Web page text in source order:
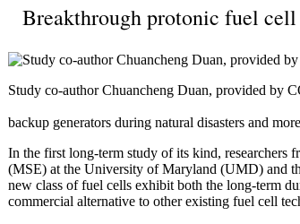
Breakthrough protonic fuel
Study co-author Chuancheng Duan, provided by
backup generators during natural disasters and
In the first long-term study of its kind, researchers
(MSE) at the University of Maryland (UMD) and
new class of fuel cells exhibit both the long-term
commercial alternative to other existing fuel cell